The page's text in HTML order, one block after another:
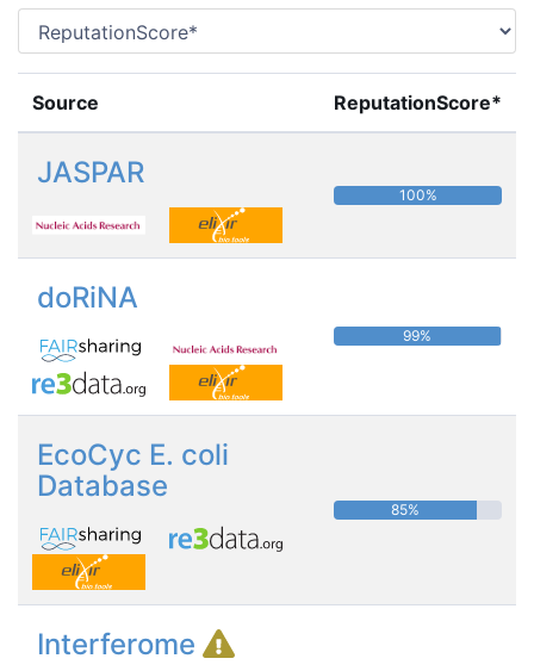
Source ReputationScore*
JASPAR
100%
doRiNA
99%
EcoCyc E. coli
Database
85%
Interferome